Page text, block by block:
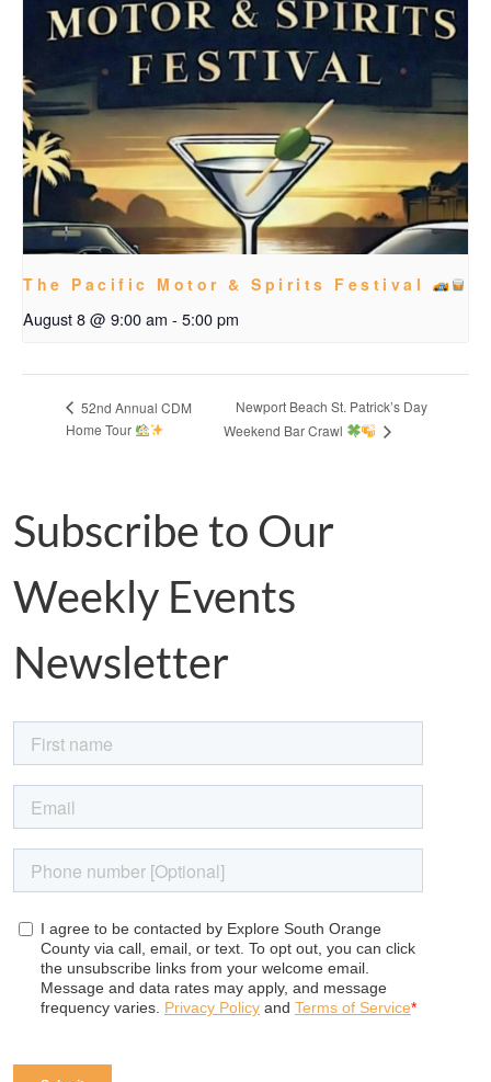
The Pacific Motor & Spirits Festival
August 8 @ 9:00 am - 5:00 pm
52nd Annual CDM
Home Tour
Newport Beach St. Patrick’s Day
Weekend Bar Crawl
Subscribe to Our
Weekly Events
Newsletter